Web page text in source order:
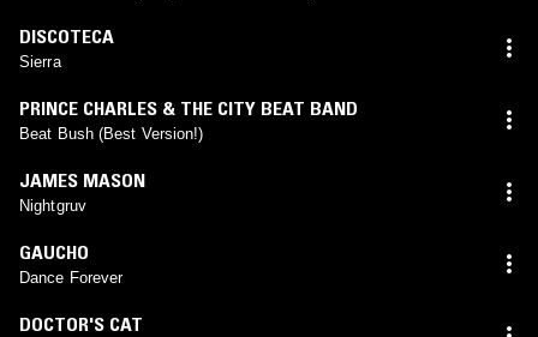
DISCOTECA
Sierra
PRINCE CHARLES & THE CITY BEAT BAND
Beat Bush (Best Version!)
JAMES MASON
Nightgruv
GAUCHO
Dance Forever
DOCTOR'S CAT